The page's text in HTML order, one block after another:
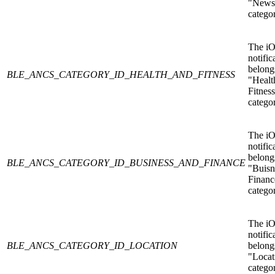
BLE_ANCS_CATEGORY_ID_HEALTH_AND_FITNESS
The
BLE_ANCS_CATEGORY_ID_BUSINESS_AND_FINANCE
The
BLE_ANCS_CATEGORY_ID_LOCATION
The